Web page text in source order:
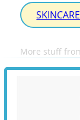
SKINCARE
More stuff